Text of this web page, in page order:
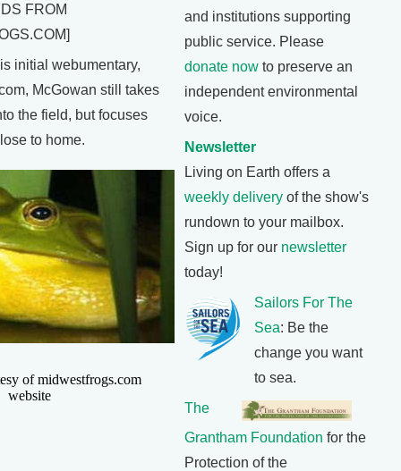
FROM
initial webumentary,
McGowan still takes
the field, but focuses
to home.
of midwestfrogs.com
website
and institutions supporting
public service. Please
donate now to preserve an
independent environmental
voice.
Newsletter
Living on Earth offers a
weekly delivery of the show's
rundown to your mailbox.
Sign up for our newsletter
today!
Sailors For The
Sea: Be the
change you want
to sea.
The
Grantham Foundation for the
Protection of the